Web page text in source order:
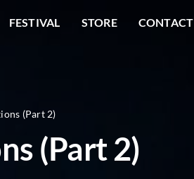
FESTIVAL STORE CONTACT
(Part 2)
(Part 2)